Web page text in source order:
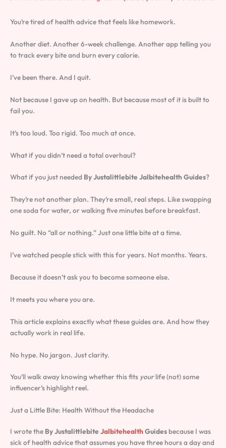
You’re tired of health advice that feels like homework.
Another diet. Another 6-week challenge. Another app telling you
to track every bite and burn every calorie.
I’ve been there. And I quit.
Not because I gave up on health. But because most of it is built to
fail you.
It’s too loud. Too rigid. Too much at once.
What if you didn’t need a total overhaul?
What if you just needed By Justalittlebite Jalbitehealth Guides?
They’re not another plan. They’re small, real steps. Like swapping
one soda for water, or walking five minutes before breakfast.
No guilt. No “all or nothing.” Just one little bite at a time.
I’ve watched people stick with this for years. Not months. Years.
Because it doesn’t ask you to become someone else.
It meets you where you are.
This article explains exactly what these guides are. And how they
actually work in real life.
No hype. No jargon. Just clarity.
You’ll walk away knowing whether this fits yourlife (not) some
influencer’s highlight reel.
Just a Little Bite: Health Without the Headache
I wrote the By JustalittlebiteJalbitehealthGuides because I was
sick of health advice that assumes you have three hours a day and